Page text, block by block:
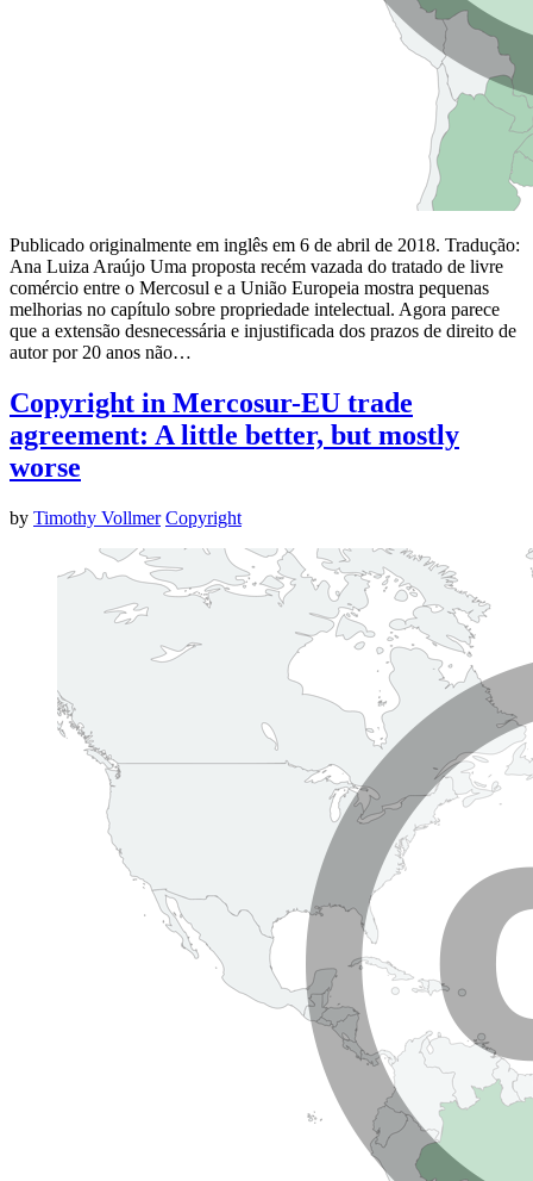
Publicado originalmente em inglês em 6 de abril de 2018. Tradução:
Ana Luiza Araújo Uma proposta recém vazada do tratado de livre
comércio entre o Mercosul e a União Europeia mostra pequenas
melhorias no capítulo sobre propriedade intelectual. Agora parece
que a extensão desnecessária e injustificada dos prazos de direito de
autor por 20 anos não…
Copyright in Mercosur-EU trade
agreement: A little better, but mostly
worse
by Timothy Vollmer Copyright